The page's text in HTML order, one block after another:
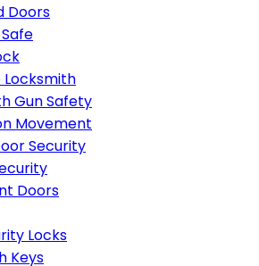
Doors
Gun Safety
Movement
Security
Doors
Locks
Keys